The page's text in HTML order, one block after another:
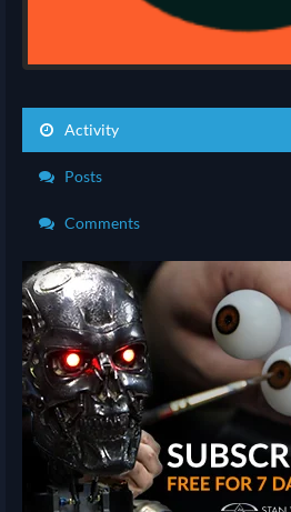
Activity
Posts
Comments